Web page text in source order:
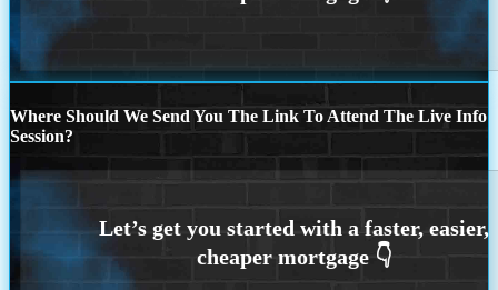
Where Should We Send You The Link To Attend The Live Info
Session?